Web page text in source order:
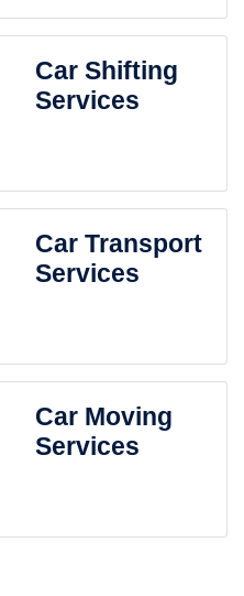
Car Shifting
Services
Car Transport
Services
Car Moving
Services